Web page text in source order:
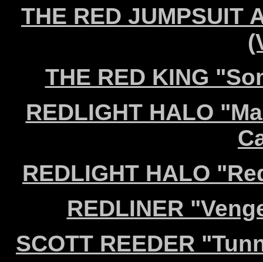
THE RED JUMPSUIT
THE RED KING
REDLIGHT HALO
REDLIGHT HALO
REDLINER
SCOTT REEDER